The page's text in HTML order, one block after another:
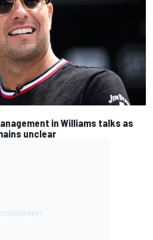
in Williams talks as
unclear